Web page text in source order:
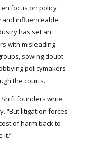
focus on policy
and influenceable
has set an
with misleading
sowing doubt
policymakers
the courts.
Shift founders write
“But litigation forces
of harm back to
it.”